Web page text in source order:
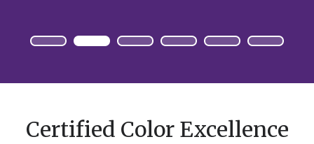
Certified Color Excellence